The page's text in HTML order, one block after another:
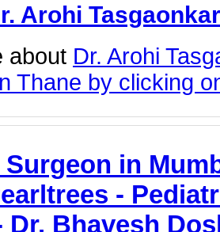
Arohi Tasgaonkar
about Dr. Arohi
Thane by clicking
in
-
Dr. Bhavesh